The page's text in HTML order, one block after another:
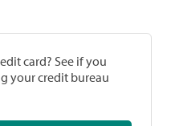
card? See if you
your credit bureau